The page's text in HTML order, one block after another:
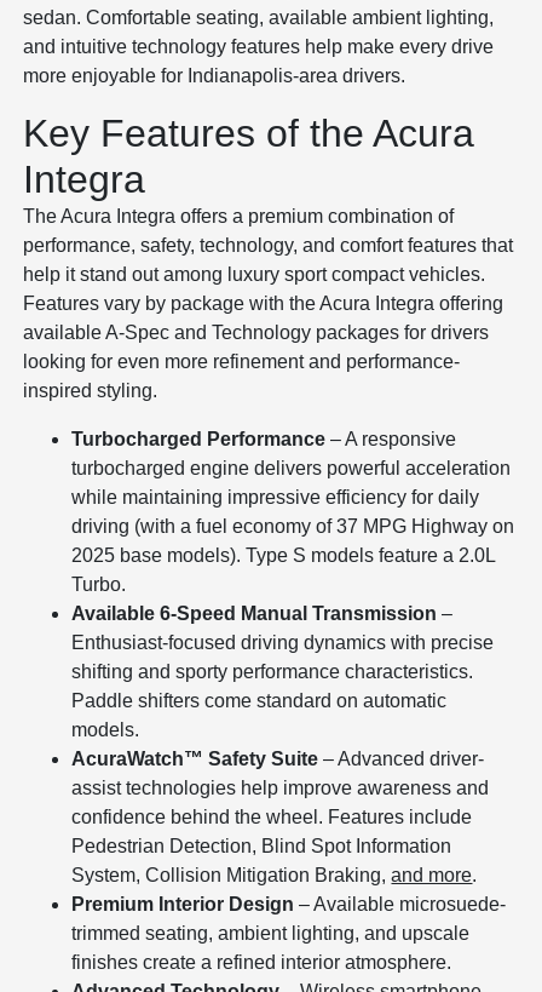
sedan. Comfortable seating, available ambient lighting,
and intuitive technology features help make every drive
more enjoyable for Indianapolis-area drivers.
Key Features of the Acura
Integra
The Acura Integra offers a premium combination of
performance, safety, technology, and comfort features that
help it stand out among luxury sport compact vehicles.
Features vary by package with the Acura Integra offering
available A-Spec and Technology packages for drivers
looking for even more refinement and performance-
inspired styling.
Turbocharged Performance – A responsive
turbocharged engine delivers powerful acceleration
while maintaining impressive efficiency for daily
driving (with a fuel economy of 37 MPG Highway on
2025 base models). Type S models feature a 2.0L
Turbo.
Available 6-Speed Manual Transmission –
Enthusiast-focused driving dynamics with precise
shifting and sporty performance characteristics.
Paddle shifters come standard on automatic
models.
AcuraWatch™ Safety Suite – Advanced driver-
assist technologies help improve awareness and
confidence behind the wheel. Features include
Pedestrian Detection, Blind Spot Information
System, Collision Mitigation Braking,and more.
Premium Interior Design – Available microsuede-
trimmed seating, ambient lighting, and upscale
finishes create a refined interior atmosphere.